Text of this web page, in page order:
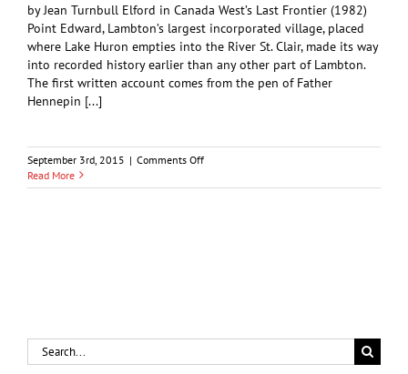
by Jean Turnbull Elford in Canada West’s Last Frontier (1982)
Point Edward, Lambton’s largest incorporated village, placed
where Lake Huron empties into the River St. Clair, made its way
into recorded history earlier than any other part of Lambton.
The first written account comes from the pen of Father
Hennepin [...]
September 3rd, 2015 | Comments Offon
Edward
Read More
Search
for: